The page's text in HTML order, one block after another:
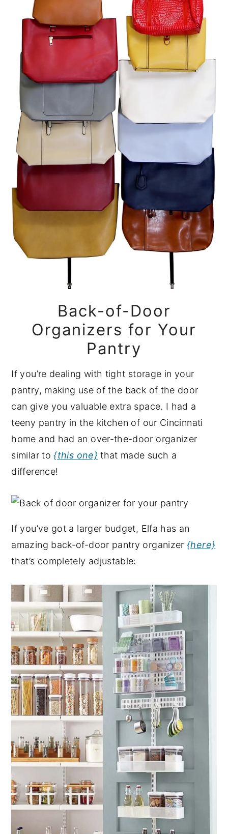
Back-of-Door
Organizers for Your
Pantry
If you’re dealing with tight storage in your
pantry, making use of the back of the door
can give you valuable extra space. I had a
teeny pantry in the kitchen of our Cincinnati
home and had an over-the-door organizer
similar to{this one} that made such a
difference!
If you’ve got a larger budget, Elfa has an
amazing back-of-door pantry organizer{here}
that’s completely adjustable: